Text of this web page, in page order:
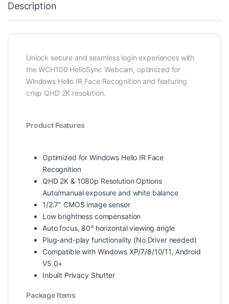
Description
Unlock secure and seamless login experiences with
the WCH100 HelloSync Webcam, optimized for
Windows Hello IR Face Recognition and featuring
crisp QHD 2K resolution.
Product Features
Optimized for Windows Hello IR Face
Recognition
QHD 2K & 1080p Resolution Options
Auto/manual exposure and white balance
1/2.7″ CMOS image sensor
Low brightness compensation
Auto focus, 80° horizontal viewing angle
Plug-and-play functionality (No Driver needed)
Compatible with Windows XP/7/8/10/11, Android
V5.0+
Inbuilt Privacy Shutter
Package Items